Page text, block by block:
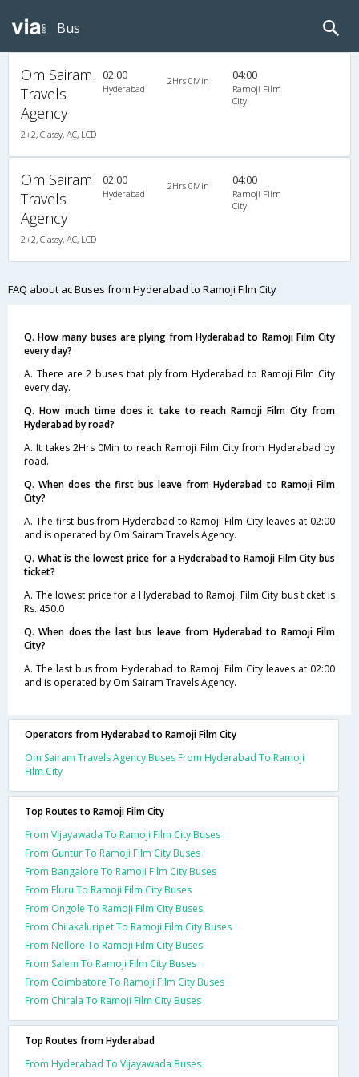
Bus
Om Sairam
Travels
Agency
2+2, Classy, AC, LCD
02:00
Hyderabad
2Hrs 0Min 04:00
Ramoji Film
City
Om Sairam
Travels
Agency
2+2, Classy, AC, LCD
02:00
Hyderabad
2Hrs 0Min 04:00
Ramoji Film
City
FAQ about ac Buses from Hyderabad to Ramoji Film City
Q. How many buses are plying from Hyderabad to Ramoji Film City
every day?
A. There are 2 buses that ply from Hyderabad to Ramoji Film City
every day.
Q. How much time does it take to reach Ramoji Film City from
Hyderabad by road?
A. It takes 2Hrs 0Min to reach Ramoji Film City from Hyderabad by
road.
Q. When does the first bus leave from Hyderabad to Ramoji Film
City?
A. The first bus from Hyderabad to Ramoji Film City leaves at 02:00
and is operated by Om Sairam Travels Agency.
Q. What is the lowest price for a Hyderabad to Ramoji Film City bus
ticket?
A. The lowest price for a Hyderabad to Ramoji Film City bus ticket is
Rs. 450.0
Q. When does the last bus leave from Hyderabad to Ramoji Film
City?
A. The last bus from Hyderabad to Ramoji Film City leaves at 02:00
and is operated by Om Sairam Travels Agency.
Operators from Hyderabad to Ramoji Film City
Om Sairam Travels Agency Buses From Hyderabad To Ramoji
Film City
Top Routes to Ramoji Film City
From Vijayawada To Ramoji Film City Buses
From Guntur To Ramoji Film City Buses
From Bangalore To Ramoji Film City Buses
From Eluru To Ramoji Film City Buses
From Ongole To Ramoji Film City Buses
From Chilakaluripet To Ramoji Film City Buses
From Nellore To Ramoji Film City Buses
From Salem To Ramoji Film City Buses
From Coimbatore To Ramoji Film City Buses
From Chirala To Ramoji Film City Buses
Top Routes from Hyderabad
From Hyderabad To Vijayawada Buses